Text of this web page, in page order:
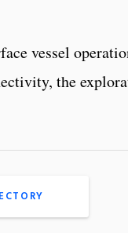
vessel
the